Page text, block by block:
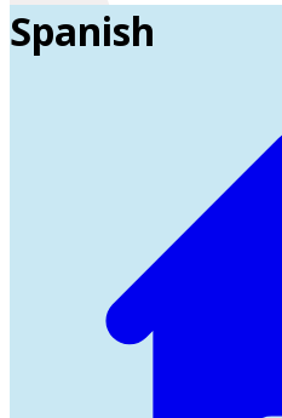
Spanish